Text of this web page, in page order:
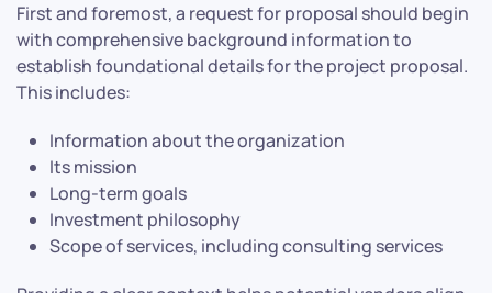
First and foremost, a request for proposal should begin
with comprehensive background information to
establish foundational details for the project proposal.
This includes:
Information about the organization
Its mission
Long-term goals
Investment philosophy
Scope of services, including consulting services